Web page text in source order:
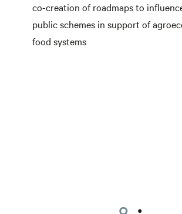
co-creation of roadmaps to
public schemes in support of
food systems